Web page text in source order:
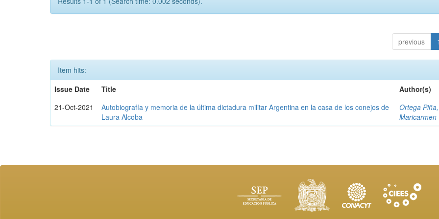
previous 1
Item hits:
Issue Date
Title
Author(s)
21-Oct-2021
Autobiografía y memoria de la última dictadura militar Argentina en la casa de los conejos de
Laura Alcoba
Ortega Piña,
Maricarmen